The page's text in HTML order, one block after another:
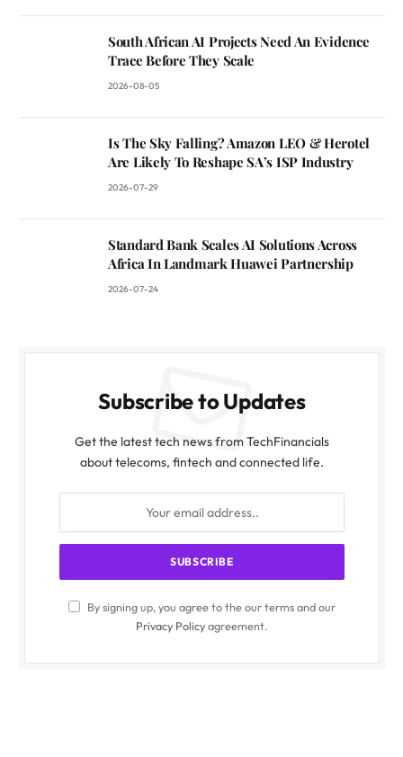
South African AI Projects Need An Evidence
Trace Before They Scale
2026-08-05
Is The Sky Falling? Amazon LEO & Herotel
Are Likely To Reshape SA’s ISP Industry
2026-07-29
Standard Bank Scales AI Solutions Across
Africa In Landmark Huawei Partnership
2026-07-24
Subscribe to Updates
Get the latest tech news from TechFinancials
about telecoms, fintech and connected life.
By signing up, you agree to the our terms and our
Privacy Policyagreement.